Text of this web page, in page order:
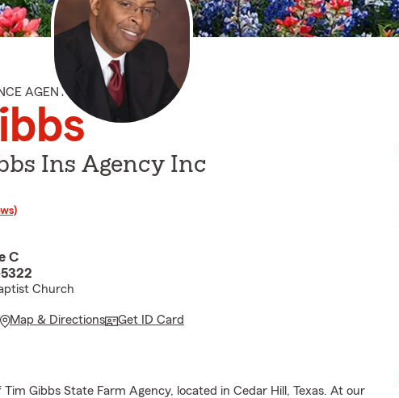
AGENT
Ins Agency Inc
C
Church
Map & Directions Get ID Card
Gibbs State Farm Agency, located in Cedar Hill, Texas. At our